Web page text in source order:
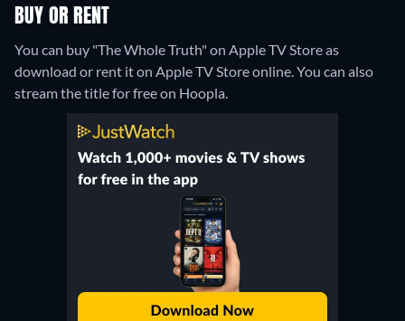
BUY OR RENT
You can buy "The Whole Truth" on Apple TV Store as
download or rent it on Apple TV Store online.You can also
stream the title for free on Hoopla.